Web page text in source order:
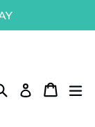
Search Log in Cart
Cart